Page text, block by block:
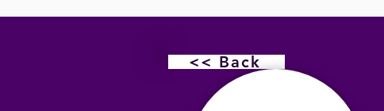
<< Back